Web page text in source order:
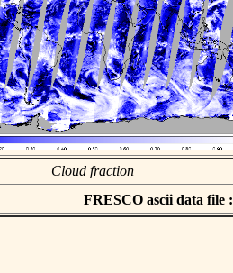
Cloud fraction
FRESCO ascii data file :